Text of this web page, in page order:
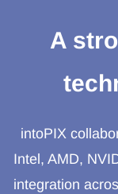
A
intoPIX
Intel, AMD,
integration